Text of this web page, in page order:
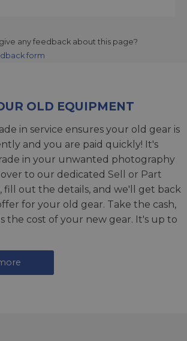
any feedback about this page?
form
OLD EQUIPMENT
in service ensures your old gear is
and you are paid quickly! It's
in your unwanted photography
to our dedicated Sell or Part
, fill out the details, and we'll get back
for your old gear. Take the cash,
the cost of your new gear. It's up to